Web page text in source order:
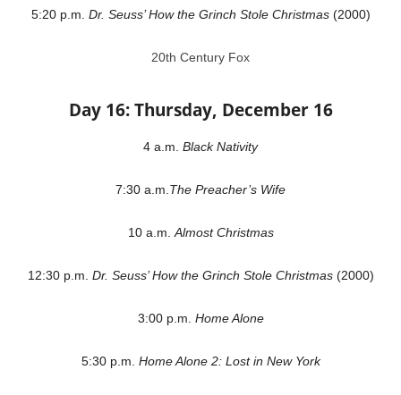
5:20 p.m. Dr. Seuss’ How the Grinch Stole Christmas(2000)
20th Century Fox
Day 16: Thursday, December 16
4 a.m. Black Nativity
7:30 a.m. The Preacher’s Wife
10 a.m. Almost Christmas
12:30 p.m. Dr. Seuss’ How the Grinch Stole Christmas(2000)
3:00 p.m. Home Alone
5:30 p.m. Home Alone 2: Lost in New York